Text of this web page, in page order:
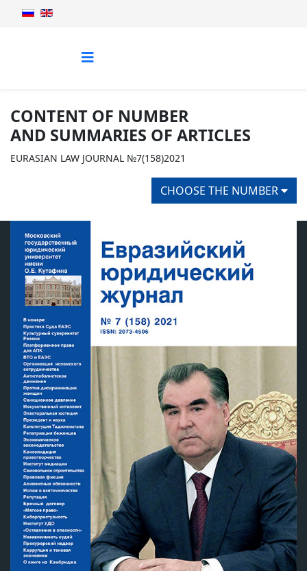
CONTENT OF NUMBER
AND SUMMARIES OF ARTICLES
EURASIAN LAW JOURNAL №7(158)2021
CHOOSE THE NUMBER